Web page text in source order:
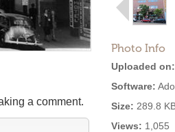
Photo Info
Uploaded on:
Software:
Size: 289.8
Views: 1,055
a comment.